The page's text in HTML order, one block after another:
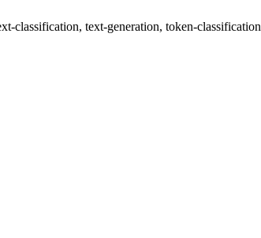
classification, text-generation, token-classification